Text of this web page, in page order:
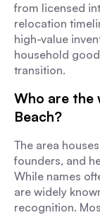
from licensed
relocation
high-value
household
transition.
Who are the
Beach?
The area
founders, and
While names
are widely
recognition.